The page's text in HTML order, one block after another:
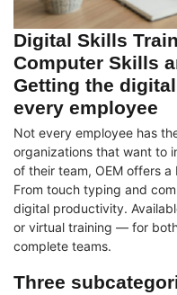
Digital Skills
Computer Skills
Getting the
every employee
Not every employee has
organizations that want to
of their team, OEM offers
From touch typing and
digital productivity.
or virtual training — for
complete teams.
Three